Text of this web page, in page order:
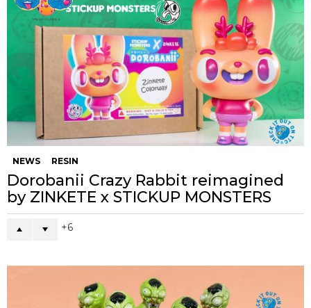
NEWS RESIN
Dorobanii Crazy Rabbit reimagined
by ZINKETE x STICKUP MONSTERS
6